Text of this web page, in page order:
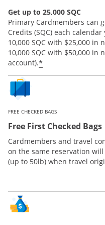
Get up to 25,000 SQC
Primary Cardmembers can
Credits (SQC) each calendar
10,000 SQC with $25,000
10,000 SQC with $50,000 in
account).*
FREE CHECKED BAGS
Free First Checked Bags
Cardmembers and travel
on the same reservation
(up to 50lb) when travel